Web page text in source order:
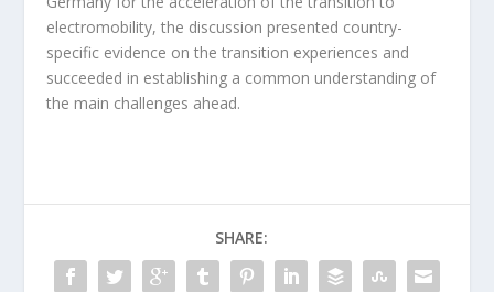
electromobility, the discussion presented country-
specific evidence on the transition experiences and
succeeded in establishing a common understanding of
the main challenges ahead.
SHARE: